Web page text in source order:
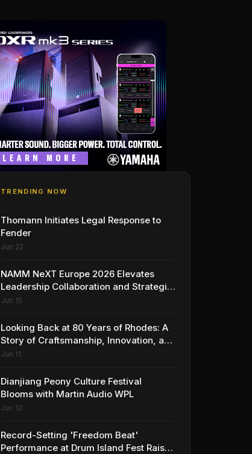
TRENDING NOW
Thomann Initiates Legal Response to
Fender
Jun 22
NAMM NeXT Europe 2026 Elevates
Leadership Collaboration and Strategic
Vision for the Global Music Products
Jun 15
Looking Back at 80 Years of Rhodes: A
Story of Craftsmanship, Innovation, and
Musical Legacy
Jun 11
Dianjiang Peony Culture Festival
Blooms with Martin Audio WPL
Jun 10
Record-Setting 'Freedom Beat'
Performance at Drum Island Fest Raises